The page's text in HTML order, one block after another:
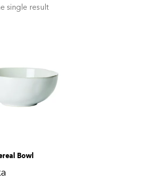
single result
Bowl